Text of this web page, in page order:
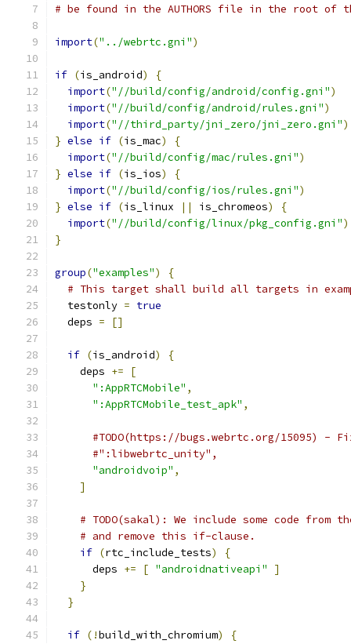
# be found in the AUTHORS file in the root of
import("../webrtc.gni")
if (is_android)
{
import("//build/config/android/config.gni")
import("//build/config/android/rules.gni")
import("//third_party/jni_zero/jni_zero.gni")
} else if (is_mac)
{
import("//build/config/mac/rules.gni")
} else if (is_ios)
{
import("//build/config/ios/rules.gni")
} else if (is_linux || is_chromeos)
{
import("//build/config/linux/pkg_config.gni")
}
group("examples")
{
# This target shall build all targets in
  testonly
= true
  deps
= []
if (is_android)
{
    deps
+=
[
":AppRTCMobile" ,
":AppRTCMobile_test_apk" ,
#TODO(https://bugs.webrtc.org/15095) -
#":libwebrtc_unity",
"androidvoip" ,
]
# TODO(sakal): We include some code from
# and remove this if-clause.
if (rtc_include_tests)
{
      deps
+= [ "androidnativeapi"
]
}
}
if (!build_with_chromium)
{